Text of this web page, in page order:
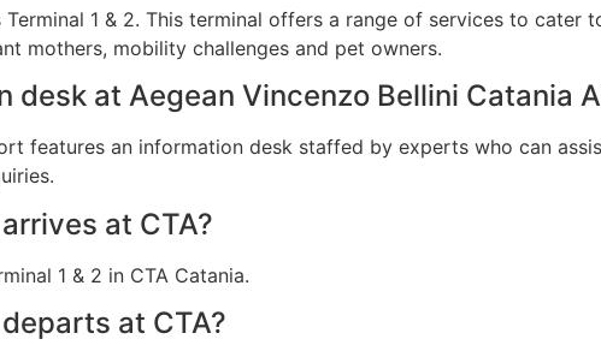
1 & 2. This terminal offers a range of services to cater
mothers, mobility challenges and pet owners.
desk at Aegean Vincenzo Bellini Catania
features an information desk staffed by experts who can
at CTA?
1 & 2 in CTA Catania.
at CTA?